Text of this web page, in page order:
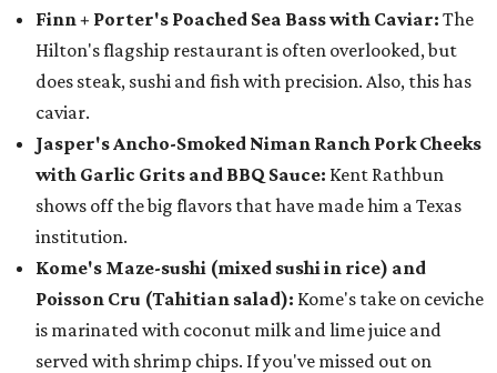
Finn + Porter's Poached Sea Bass with Caviar: The
Hilton's flagship restaurant is often overlooked, but
does steak, sushi and fish with precision. Also, this has
caviar.
Jasper's Ancho-Smoked Niman Ranch Pork Cheeks
with Garlic Grits and BBQ Sauce: Kent Rathbun
shows off the big flavors that have made him a Texas
institution.
Kome's Maze-sushi (mixed sushi in rice) and
Poisson Cru (Tahitian salad): Kome's take on ceviche
is marinated with coconut milk and lime juice and
served with shrimp chips. If you've missed out on